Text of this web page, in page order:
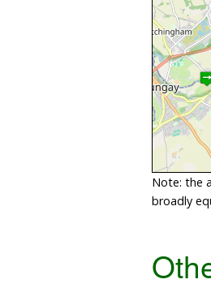
Note: the
broadly